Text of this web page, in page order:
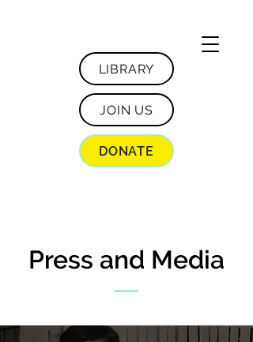
LIBRARY
JOIN US
DONATE
Press and Media